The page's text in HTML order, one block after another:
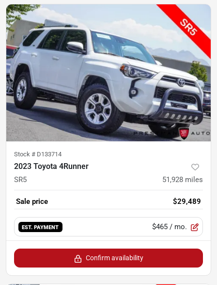
Stock # D133714
2023 Toyota 4Runner
SR5 51,928 miles
Sale price $29,489
EST. PAYMENT $465 / mo.
Confirm availability